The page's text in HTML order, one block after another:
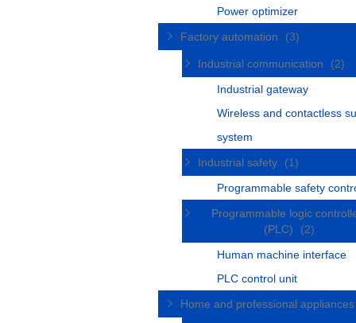
Power optimizer
Factory automation
(3)
Industrial communication
(2)
Industrial gateway
Wireless and contactless
system
Industrial safety
(1)
Programmable safety
Programmable logic
(PLC)
(2)
Human machine interface
PLC control unit
Home and professional